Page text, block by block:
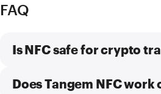
FAQ
Is NFC safe for crypto
Does Tangem NFC work